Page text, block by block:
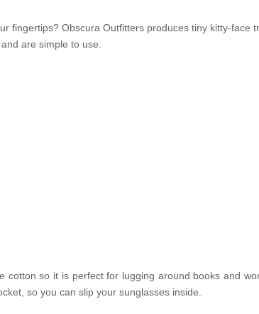
fingertips? Obscura Outfitters produces tiny kitty-face
are simple to use.
so it is perfect for lugging around books and
so you can slip your sunglasses inside.